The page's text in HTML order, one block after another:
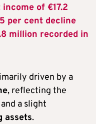
of €17.2
per cent decline
million recorded in
driven by a
, reflecting the
and a slight
assets.